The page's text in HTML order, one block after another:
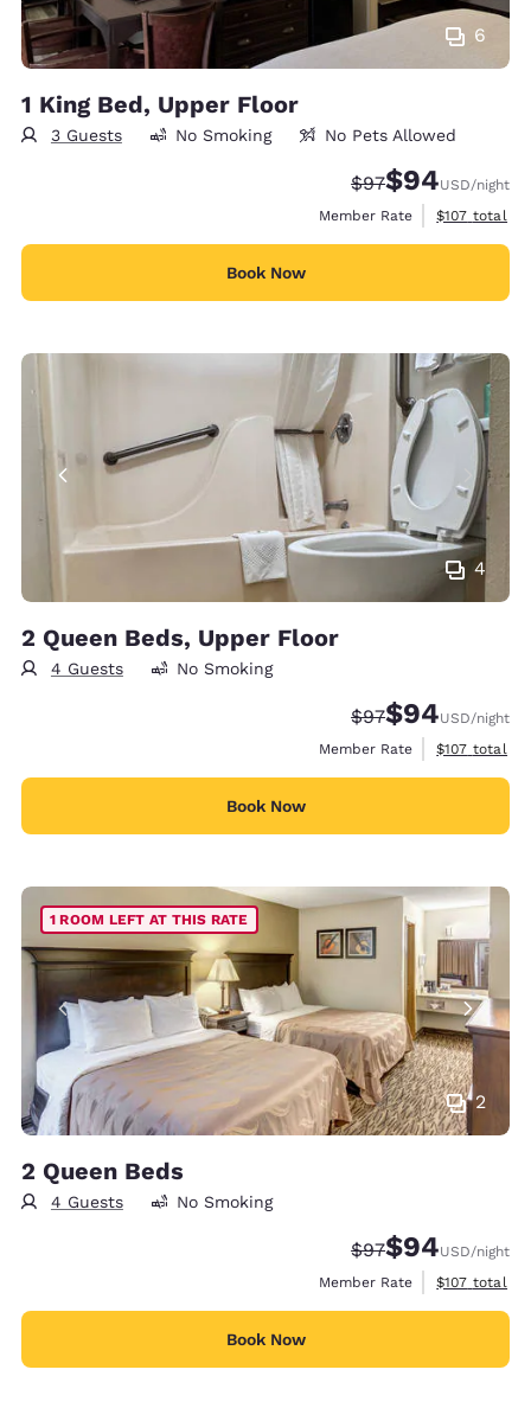
6
1 King Bed, Upper Floor
3 Guests No Smoking No Pets Allowed
Strikethrough
$97Discounted
$94USD/night
Member Rate
View
$107 total
Book Now
4
2 Queen Beds, Upper Floor
4 Guests No Smoking
Strikethrough
$97Discounted
$94USD/night
Member Rate
View
$107 total
Book Now
2
1 ROOM LEFT AT THIS RATE
2 Queen Beds
4 Guests No Smoking
Strikethrough
$97Discounted
$94USD/night
Member Rate
View
$107 total
Book Now